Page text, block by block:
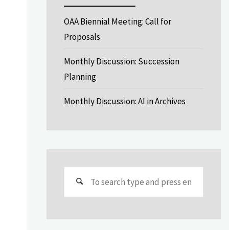
OAA Biennial Meeting: Call for
Proposals
Monthly Discussion: Succession
Planning
Monthly Discussion: AI in Archives